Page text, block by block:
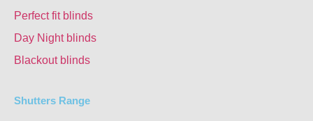
Perfect fit blinds
Day Night blinds
Blackout blinds
Shutters Range